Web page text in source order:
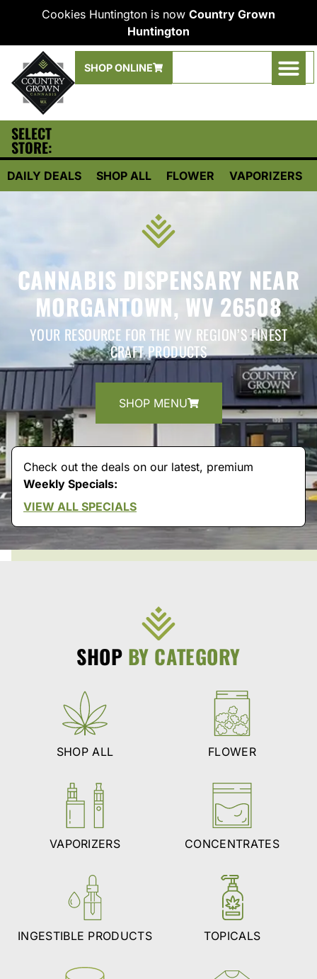
Cookies Huntington is now Country Grown
Huntington
SHOP ONLINE
SELECT
STORE:
DAILY DEALS SHOP ALL FLOWER VAPORIZERS
CANNABIS DISPENSARY NEAR
MORGANTOWN, WV 26508
YOUR RESOURCE FOR THE WV REGION’S FINEST
CRAFT PRODUCTS
SHOP MENU
Check out the deals on our latest, premium
Weekly Specials:
VIEW ALL SPECIALS
SHOP BY CATEGORY
SHOP ALL FLOWER
VAPORIZERS CONCENTRATES
INGESTIBLE PRODUCTS TOPICALS